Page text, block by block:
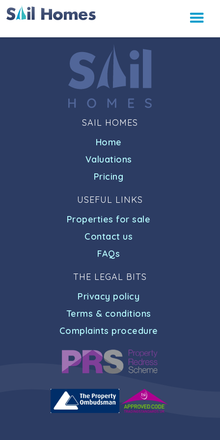
SAIL HOMES
Home
Valuations
Pricing
USEFUL LINKS
Properties for sale
Contact us
FAQs
THE LEGAL BITS
Privacy policy
Terms & conditions
Complaints procedure